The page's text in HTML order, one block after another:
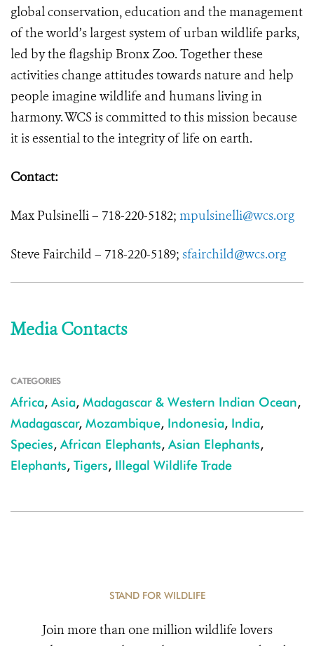
global conservation, education and the management
of the world’s largest system of urban wildlife parks,
led by the flagship Bronx Zoo. Together these
activities change attitudes towards nature and help
people imagine wildlife and humans living in
harmony. WCS is committed to this mission because
it is essential to the integrity of life on earth.
Contact:
Max Pulsinelli – 718-220-5182; mpulsinelli@wcs.org
Steve Fairchild – 718-220-5189; sfairchild@wcs.org
Media Contacts
CATEGORIES
Africa, Asia, Madagascar & Western Indian Ocean,
Madagascar, Mozambique, Indonesia, India,
Species, African Elephants, Asian Elephants,
Elephants, Tigers, Illegal Wildlife Trade
STAND FOR WILDLIFE
Join more than one million wildlife lovers